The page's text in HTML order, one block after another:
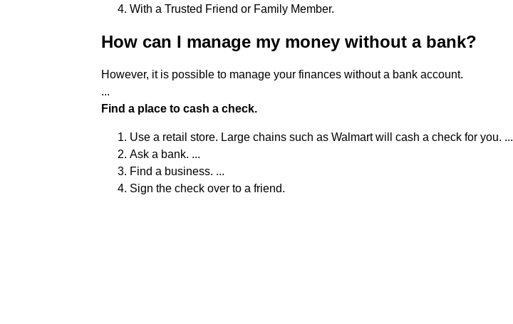
With a Trusted Friend or Family Member.
How can I manage my money without a bank?
However, it is possible to manage your finances without a bank account.
...
Find a place to cash a check.
Use a retail store. Large chains such as Walmart will cash a check for you. ...
Ask a bank. ...
Find a business. ...
Sign the check over to a friend.